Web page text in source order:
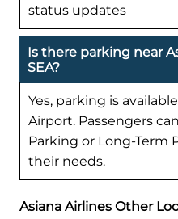
status updates
Is there parking near
SEA?
Yes, parking is
Airport. Passengers
Parking or Long-Term
their needs.
Asiana Airlines Other